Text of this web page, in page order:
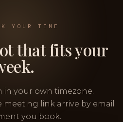
YOUR TIME
that fits your
in your own timezone.
link arrive by email
you book.